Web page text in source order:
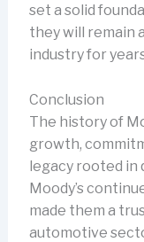
set a solid
they will remain
industry for
Conclusion
The history of
growth,
legacy rooted in
Moody’s
made them a
automotive